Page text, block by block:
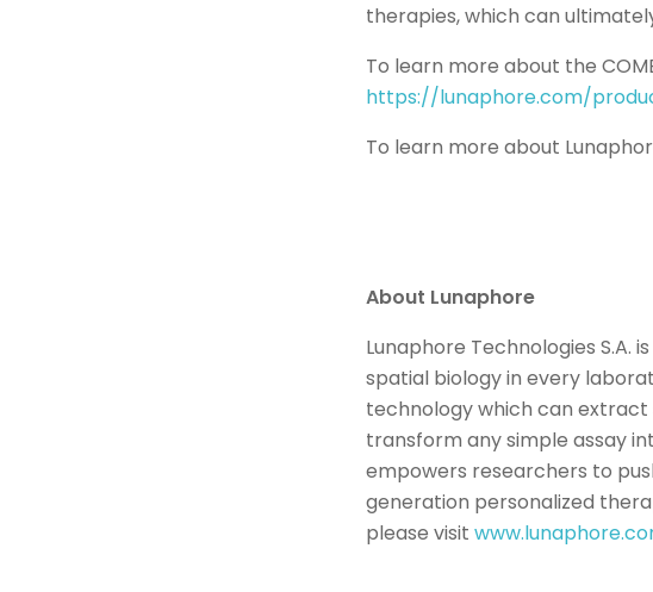
therapies, which can
To learn more about the
https://lunaphore.com/
To learn more about
About Lunaphore
Lunaphore Technologies S.A.
spatial biology in every
technology which can
transform any simple assay
empowers researchers to
generation personalized
please visit